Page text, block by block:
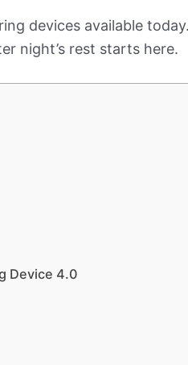
devices available
night’s rest starts here.
Device 4.0